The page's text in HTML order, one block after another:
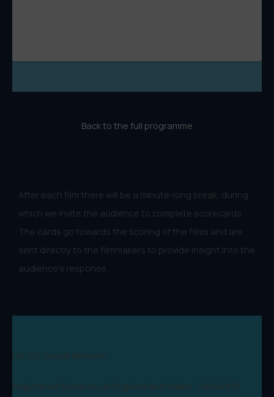
Back to the full programme
After each film there will be a minute-long break, during
which we invite the audience to complete scorecards.
The cards go towards the scoring of the films and are
sent directly to the filmmakers to provide insight into the
audience's response.